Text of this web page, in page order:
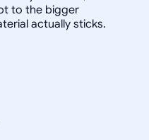
to the bigger
actually sticks.